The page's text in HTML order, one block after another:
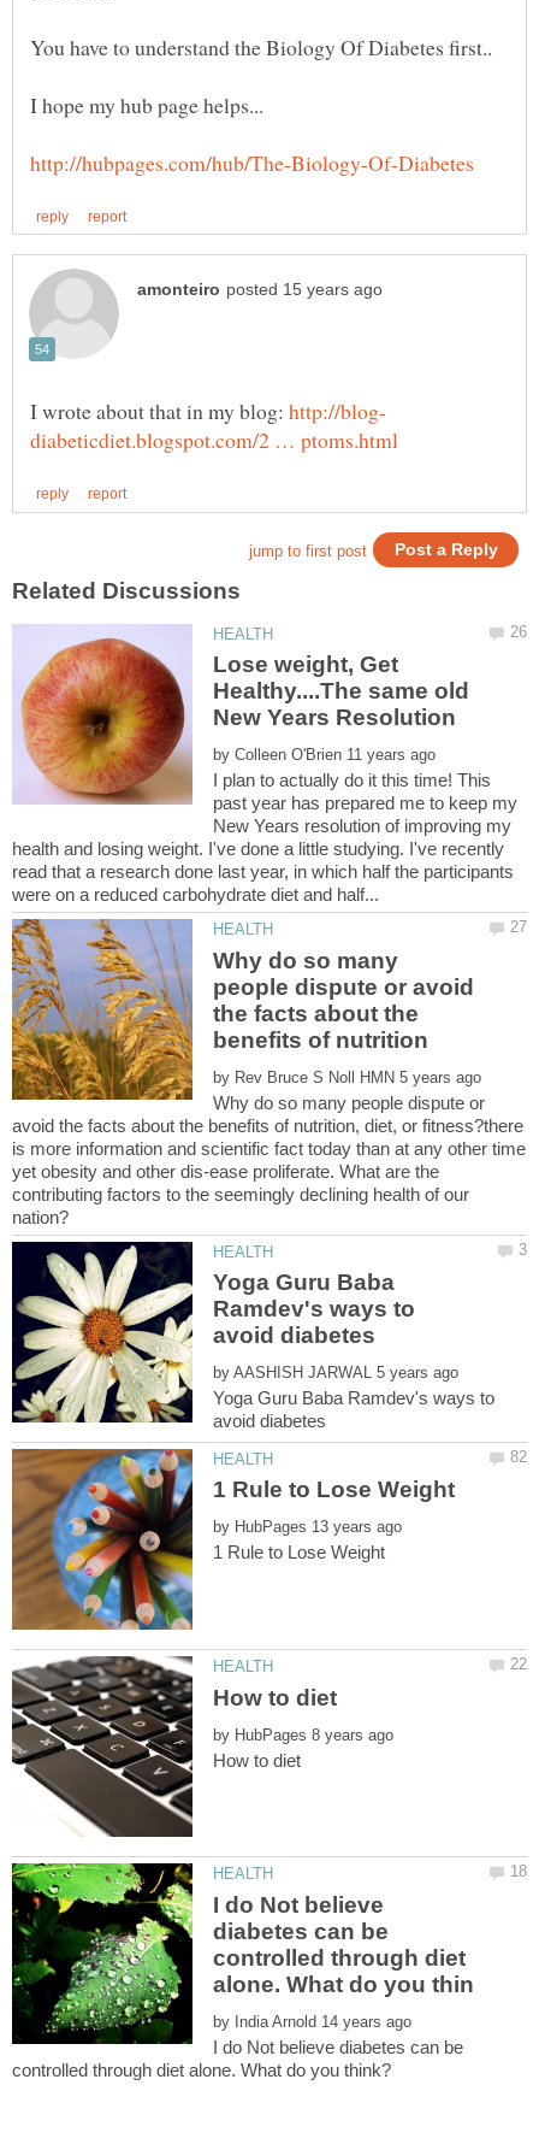
I wrote about that in my blog:
Lose weight, Get
Healthy....The same old
by
I plan to actually do it this time! This
past year has prepared me to keep my
New Years resolution of improving my
health and losing weight. I've done a little studying. I've recently
read that a research done last year, in which half the participants
Why do so many
people dispute or avoid
the facts about the
by
Why do so many people dispute or
avoid the facts about the benefits of nutrition, diet, or fitness?there
is more information and scientific fact today than at any other time
yet obesity and other dis-ease proliferate. What are the
contributing factors to the seemingly declining health of our
Yoga Guru Baba
Ramdev's ways to
by
Yoga Guru Baba Ramdev's ways to
by
by
I do Not believe
diabetes can be
controlled through diet
by
I do Not believe diabetes can be